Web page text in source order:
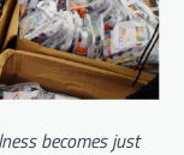
becomes just